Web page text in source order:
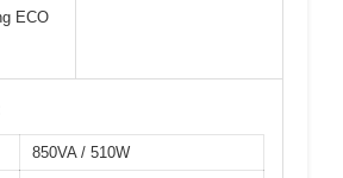
ECO
850VA / 510W